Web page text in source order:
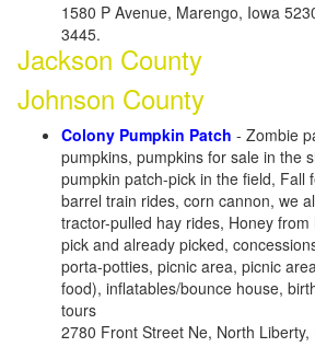
1580 P Avenue, Marengo, Iowa
3445.
Jackson County
Johnson County
Colony Pumpkin Patch - Zombie
pumpkins, pumpkins for sale in the
pumpkin patch-pick in the field, Fall
barrel train rides, corn cannon, we
tractor-pulled hay rides, Honey
pick and already picked,
porta-potties, picnic area, picnic
food), inflatables/bounce house,
tours
2780 Front Street Ne, North